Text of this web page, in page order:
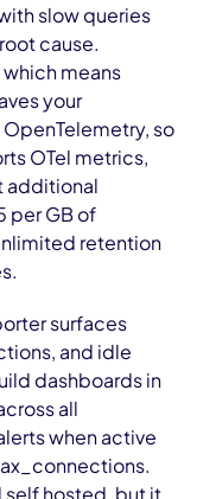
slow queries
cause.
which means
your
so
OTel metrics,
additional
per GB of
retention
surfaces
and idle
dashboards in
all
when active
self hosted, but it